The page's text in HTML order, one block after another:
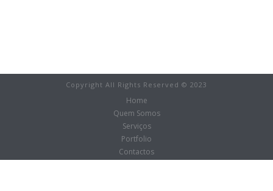
Copyright All Rights Reserved © 2023
Home
Quem Somos
Serviços
Portfolio
Contactos